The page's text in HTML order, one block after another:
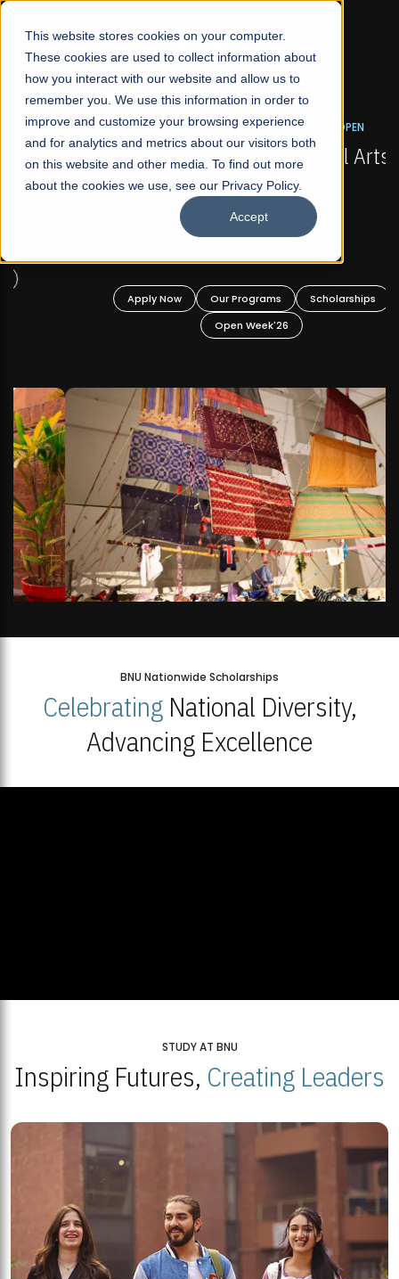
This website stores cookies on your computer.
These cookies are used to collect information about
how you interact with our website and allow us to
remember you. We use this information in order to
improve and customize your browsing experience
and for analytics and metrics about our visitors both
on this website and other media. To find out more
about the cookies we use, see our Privacy Policy.
Accept
☰
FALL 2026 REGULAR ADMISSIONS NOW OPEN
Mariam Dawood School of Visual Arts and
Design
BFA Visual Arts
Apply Now Our Programs
Scholarships
Open Week'26
BNU Nationwide Scholarships
CelebratingNational Diversity,
Advancing Excellence
STUDY AT BNU
Inspiring Futures, Creating Leaders